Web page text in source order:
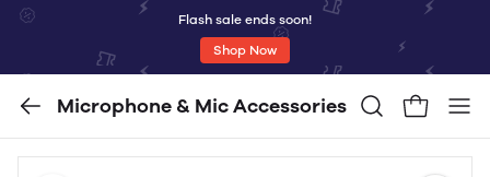
Flash sale ends soon!
Shop Now
Microphone & Mic Accessories